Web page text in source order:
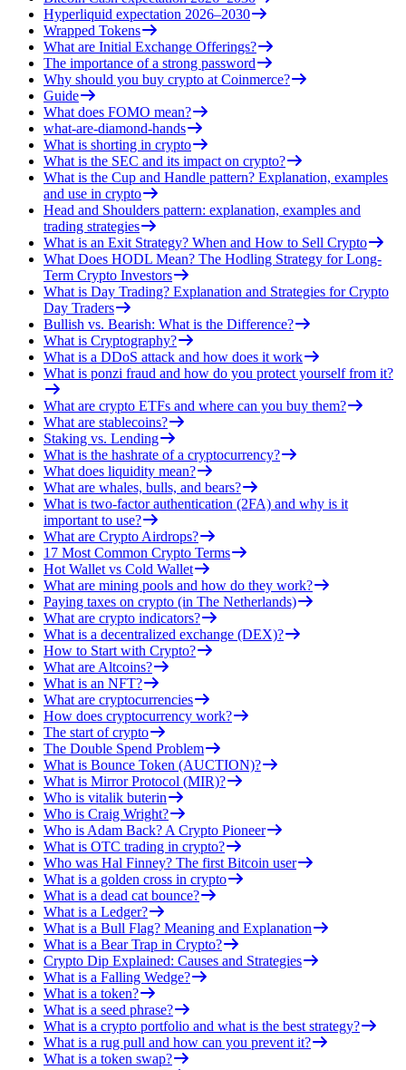
Hyperliquid expectation 2026–2030
Wrapped Tokens
What are Initial Exchange Offerings?
The importance of a strong password
Why should you buy crypto at Coinmerce?
Guide
What does FOMO mean?
what-are-diamond-hands
What is shorting in crypto
What is the SEC and its impact on crypto?
What is the Cup and Handle pattern? Explanation, examples
and use in crypto
Head and Shoulders pattern: explanation, examples and
trading strategies
What is an Exit Strategy? When and How to Sell Crypto
What Does HODL Mean? The Hodling Strategy for Long-
Term Crypto Investors
What is Day Trading? Explanation and Strategies for Crypto
Day Traders
Bullish vs. Bearish: What is the Difference?
What is Cryptography?
What is a DDoS attack and how does it work
What is ponzi fraud and how do you protect yourself from it?
What are crypto ETFs and where can you buy them?
What are stablecoins?
Staking vs. Lending
What is the hashrate of a cryptocurrency?
What does liquidity mean?
What are whales, bulls, and bears?
What is two-factor authentication (2FA) and why is it
important to use?
What are Crypto Airdrops?
17 Most Common Crypto Terms
Hot Wallet vs Cold Wallet
What are mining pools and how do they work?
Paying taxes on crypto (in The Netherlands)
What are crypto indicators?
What is a decentralized exchange (DEX)?
How to Start with Crypto?
What are Altcoins?
What is an NFT?
What are cryptocurrencies
How does cryptocurrency work?
The start of crypto
The Double Spend Problem
What is Bounce Token (AUCTION)?
What is Mirror Protocol (MIR)?
Who is vitalik buterin
Who is Craig Wright?
Who is Adam Back? A Crypto Pioneer
What is OTC trading in crypto?
Who was Hal Finney? The first Bitcoin user
What is a golden cross in crypto
What is a dead cat bounce?
What is a Ledger?
What is a Bull Flag? Meaning and Explanation
What is a Bear Trap in Crypto?
Crypto Dip Explained: Causes and Strategies
What is a Falling Wedge?
What is a token?
What is a seed phrase?
What is a crypto portfolio and what is the best strategy?
What is a rug pull and how can you prevent it?
What is a token swap?